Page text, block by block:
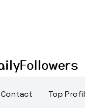
Contact
Top